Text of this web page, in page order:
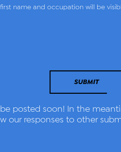
name and occupation will be
SUBMIT
posted soon! In the
our responses to other